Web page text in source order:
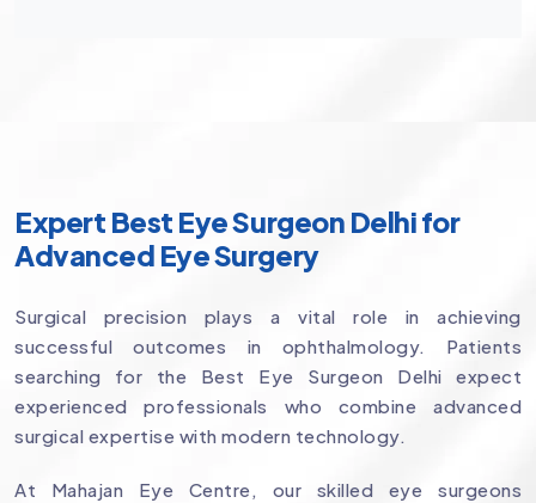
Expert Best Eye Surgeon Delhi for
Advanced Eye Surgery
Surgical precision plays a vital role in achieving
successful outcomes in ophthalmology. Patients
searching for the Best Eye Surgeon Delhi expect
experienced professionals who combine advanced
surgical expertise with modern technology.
At Mahajan Eye Centre, our skilled eye surgeons